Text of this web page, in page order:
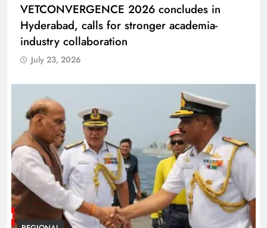
VETCONVERGENCE 2026 concludes in
Hyderabad, calls for stronger academia-
industry collaboration
July 23, 2026